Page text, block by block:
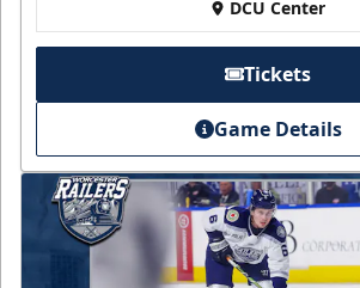
DCU Center
Tickets
Game Details